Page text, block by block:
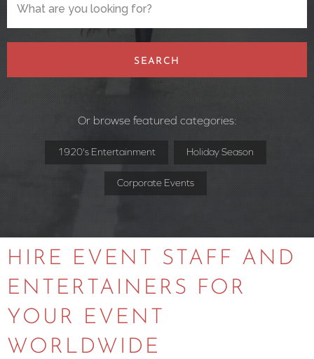
SEARCH
Or browse featured categories:
1920's Entertainment Holiday Season
Corporate Events
HIRE EVENT STAFF AND
ENTERTAINERS FOR
YOUR EVENT
WORLDWIDE